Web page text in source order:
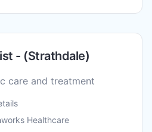
- (Strathdale)
care and treatment
Healthcare